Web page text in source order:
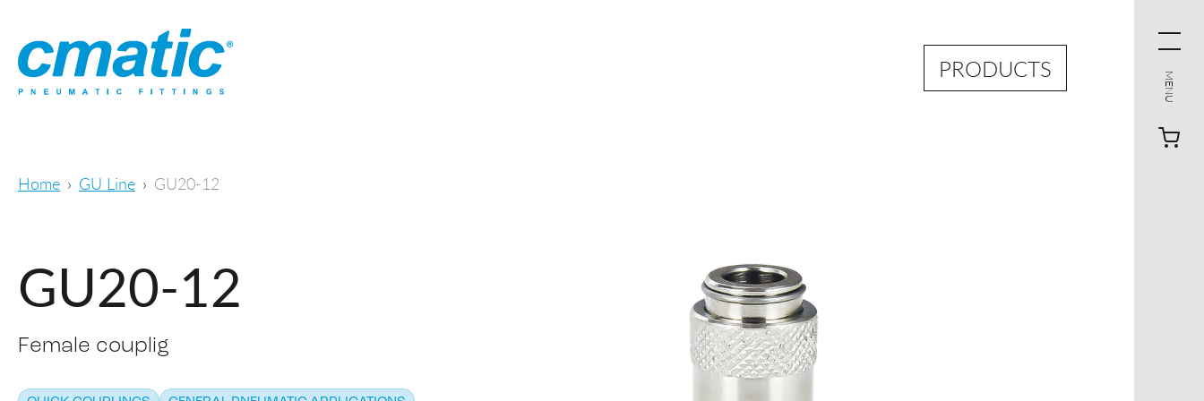
PRODUCTS
MENU
Home GU Line GU20-12
GU20-12
Female couplig